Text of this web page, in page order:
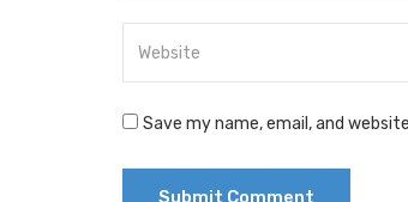
Save my name, email, and